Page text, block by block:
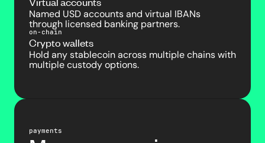
Named USD accounts and virtual IBANs
through licensed banking partners.
on-chain
Crypto wallets
Hold any stablecoin across multiple chains with
multiple custody options.
payments